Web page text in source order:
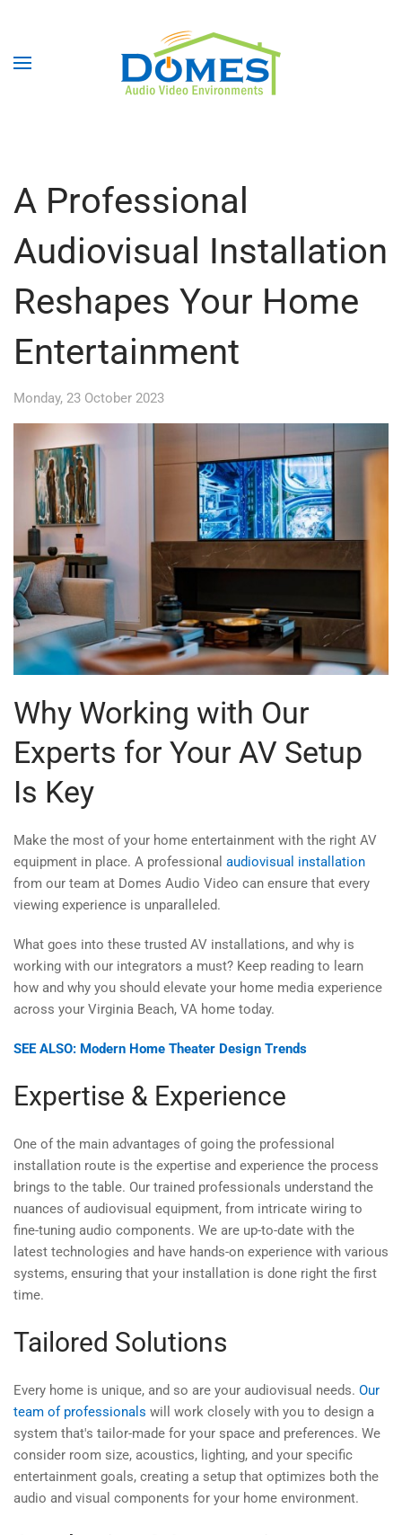
A Professional
Audiovisual Installation
Reshapes Your Home
Entertainment
Monday, 23 October 2023
Why Working with Our
Experts for Your AV Setup
Is Key
Make the most of your home entertainment with the right AV
equipment in place. A professional audiovisual installation
from our team at Domes Audio Video can ensure that every
viewing experience is unparalleled.
What goes into these trusted AV installations, and why is
working with our integrators a must? Keep reading to learn
how and why you should elevate your home media experience
across your Virginia Beach, VA home today.
SEE ALSO: Modern Home Theater Design Trends
Expertise & Experience
One of the main advantages of going the professional
installation route is the expertise and experience the process
brings to the table. Our trained professionals understand the
nuances of audiovisual equipment, from intricate wiring to
fine-tuning audio components. We are up-to-date with the
latest technologies and have hands-on experience with various
systems, ensuring that your installation is done right the first
time.
Tailored Solutions
Every home is unique, and so are your audiovisual needs. Our
team of professionals will work closely with you to design a
system that's tailor-made for your space and preferences. We
consider room size, acoustics, lighting, and your specific
entertainment goals, creating a setup that optimizes both the
audio and visual components for your home environment.